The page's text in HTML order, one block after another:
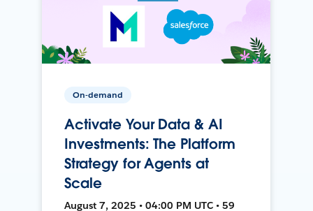
On-demand
Activate Your Data & AI
Investments: The Platform
Strategy for Agents at
Scale
August 7, 2025 • 04:00 PM UTC • 59